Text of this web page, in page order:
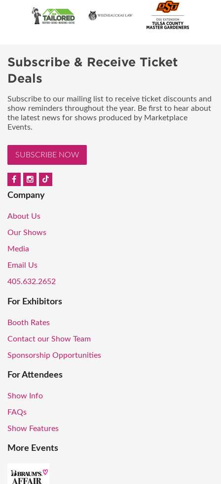
Subscribe & Receive Ticket
Deals
Subscribe to our mailing list to receive ticket discounts and
show reminders throughout the year. Be first to hear about
the latest news for shows produced by Marketplace
Events.
SUBSCRIBE NOW
Company
About Us
Our Shows
Media
Email Us
405.632.2652
For Exhibitors
Booth Rates
Contact our Show Team
Sponsorship Opportunities
For Attendees
Show Info
FAQs
Show Features
More Events